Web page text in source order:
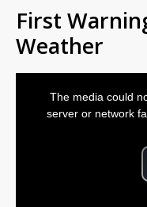
First
Weather
The media could
server or network